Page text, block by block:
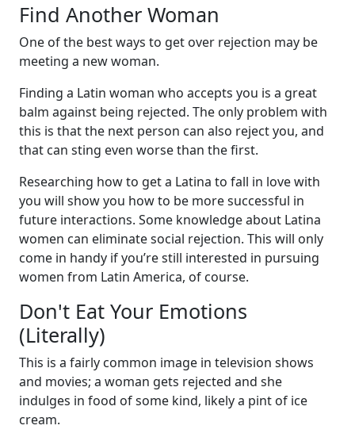
Find Another Woman
One of the best ways to get over rejection may be
meeting a new woman.
Finding a Latin woman who accepts you is a great
balm against being rejected. The only problem with
this is that the next person can also reject you, and
that can sting even worse than the first.
Researching how to get a Latina to fall in love with
you will show you how to be more successful in
future interactions. Some knowledge about Latina
women can eliminate social rejection. This will only
come in handy if you’re still interested in pursuing
women from Latin America, of course.
Don't Eat Your Emotions
(Literally)
This is a fairly common image in television shows
and movies; a woman gets rejected and she
indulges in food of some kind, likely a pint of ice
cream.